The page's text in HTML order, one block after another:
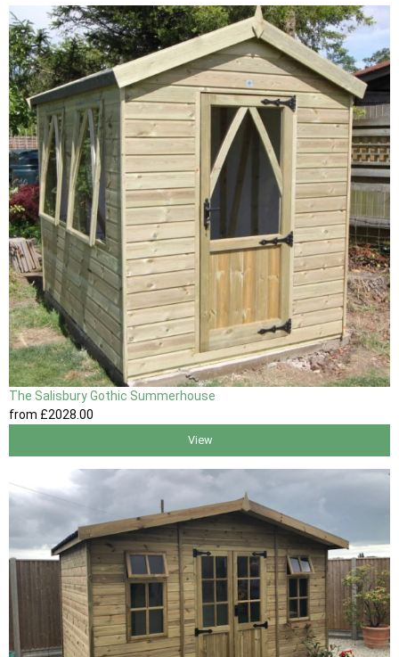
The Salisbury Gothic Summerhouse
from £2028.00
View